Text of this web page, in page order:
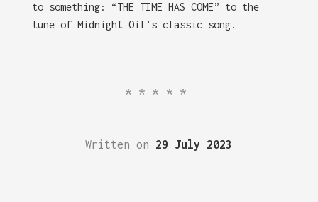
to something: “THE TIME HAS COME” to the
tune of Midnight Oil’s classic song.
*****
Written on 29 July 2023